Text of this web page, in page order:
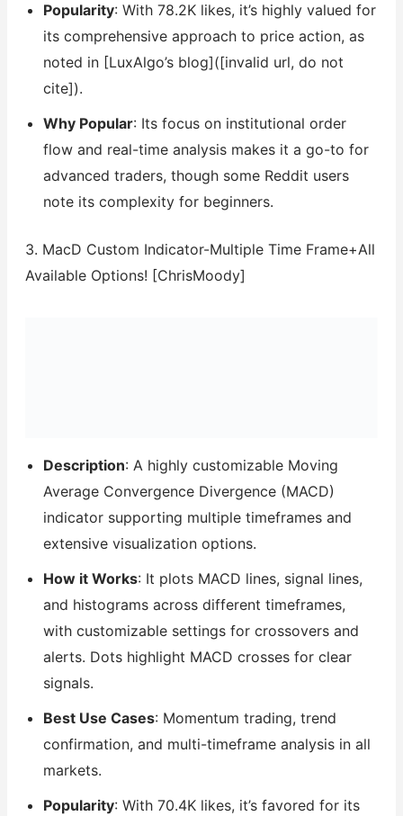
Popularity: With 78.2K likes, it’s highly valued for
its comprehensive approach to price action, as
noted in [LuxAlgo’s blog]([invalid url, do not
cite]).
Why Popular: Its focus on institutional order
flow and real-time analysis makes it a go-to for
advanced traders, though some Reddit users
note its complexity for beginners.
3. MacD Custom Indicator-Multiple Time Frame+All
Available Options! [ChrisMoody]
Description: A highly customizable Moving
Average Convergence Divergence (MACD)
indicator supporting multiple timeframes and
extensive visualization options.
How it Works: It plots MACD lines, signal lines,
and histograms across different timeframes,
with customizable settings for crossovers and
alerts. Dots highlight MACD crosses for clear
signals.
Best Use Cases: Momentum trading, trend
confirmation, and multi-timeframe analysis in all
markets.
Popularity: With 70.4K likes, it’s favored for its